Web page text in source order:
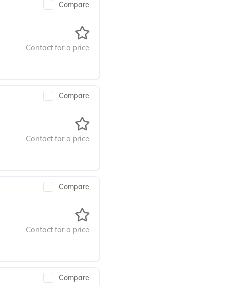
Compare
Contact for a price
Compare
Contact for a price
Compare
Contact for a price
Compare